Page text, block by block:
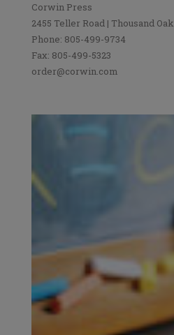
Corwin Press
2455 Teller Road | Thousand
Phone: 805-499-9734
Fax: 805-499-5323
order@corwin.com